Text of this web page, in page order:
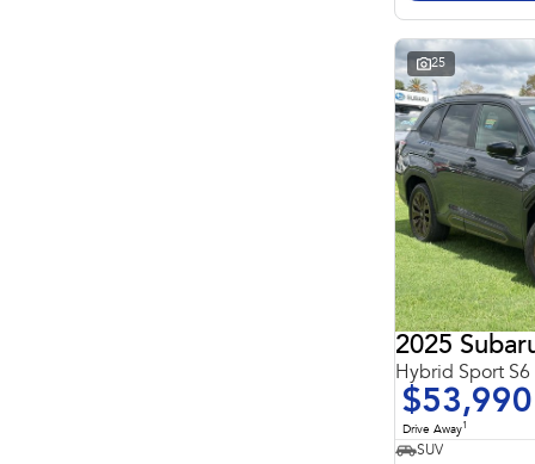
25
2025
Hybrid Sport
$53,990
Drive Away1
SUV